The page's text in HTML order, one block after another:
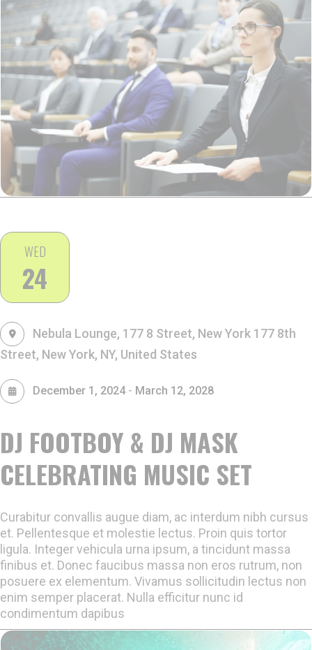
WED
24
DJ FOOTBOY & DJ MASK
CELEBRATING MUSIC SET
Nebula Lounge, 177 8 Street, New York 177 8th
Street, New York, NY, United States
December 1, 2024- March 12, 2028
Curabitur convallis augue diam, ac interdum nibh cursus
et. Pellentesque et molestie lectus. Proin quis tortor
ligula. Integer vehicula urna ipsum, a tincidunt massa
finibus et. Donec faucibus massa non eros rutrum, non
posuere ex elementum. Vivamus sollicitudin lectus non
enim semper placerat. Nulla efficitur nunc id
condimentum dapibus